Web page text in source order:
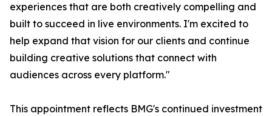
experiences that are both creatively compelling and
built to succeed in live environments. I'm excited to
help expand that vision for our clients and continue
building creative solutions that connect with
audiences across every platform."
This appointment reflects BMG's continued investment